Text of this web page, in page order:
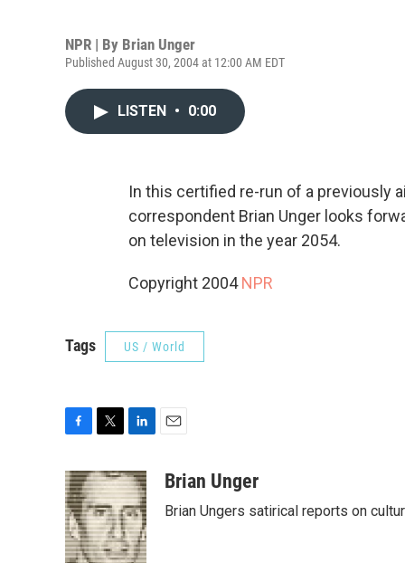
NPR | By Brian Unger
Published August 30, 2004 at 12:00 AM EDT
LISTEN • 0:00
In this certified re-run of a previously
correspondent Brian Unger looks
on television in the year 2054.
Copyright 2004NPR
Tags US / World
c
e
b
o
o
i
t
t
e
r
n
k
e
d
I
aBrian Unger
Brian Ungers satirical reports on